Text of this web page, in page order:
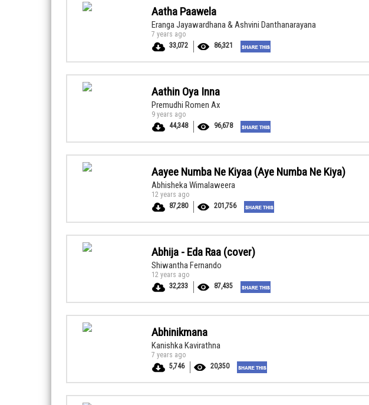
Aatha Paawela
Eranga Jayawardhana & Ashvini Danthanarayana
7 years ago
33,072
86,321
Aathin Oya Inna
Premudhi Romen Ax
9 years ago
44,348
96,678
Aayee Numba Ne Kiyaa (Aye Numba Ne Kiya)
Abhisheka Wimalaweera
12 years ago
87,280
201,756
Abhija - Eda Raa (cover)
Shiwantha Fernando
12 years ago
32,233
87,435
Abhinikmana
Kanishka Kavirathna
7 years ago
5,746
20,350